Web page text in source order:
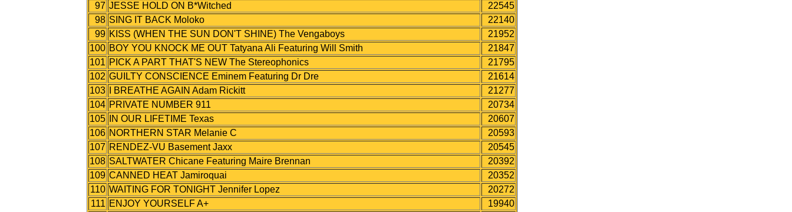
97 JESSE HOLD ON B*Witched
22545
98 SING IT BACK Moloko
22140
99 KISS (WHEN THE SUN DON'T SHINE) The Vengaboys
21952
100 BOY YOU KNOCK ME OUT Tatyana Ali Featuring Will Smith
21847
101 PICK A PART THAT'S NEW The Stereophonics
21795
102 GUILTY CONSCIENCE Eminem Featuring Dr Dre
21614
103
I BREATHE AGAIN Adam Rickitt
21277
104 PRIVATE NUMBER 911
20734
105
IN OUR LIFETIME Texas
20607
106 NORTHERN STAR Melanie C
20593
107 RENDEZ-VU Basement Jaxx
20545
108 SALTWATER Chicane Featuring Maire Brennan
20392
109 CANNED HEAT Jamiroquai
20352
110 WAITING FOR TONIGHT Jennifer Lopez
20272
111 ENJOY YOURSELF A+
19940